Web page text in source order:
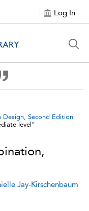
Log In
Design, Second Edition
level"
Jay-Kirschenbaum